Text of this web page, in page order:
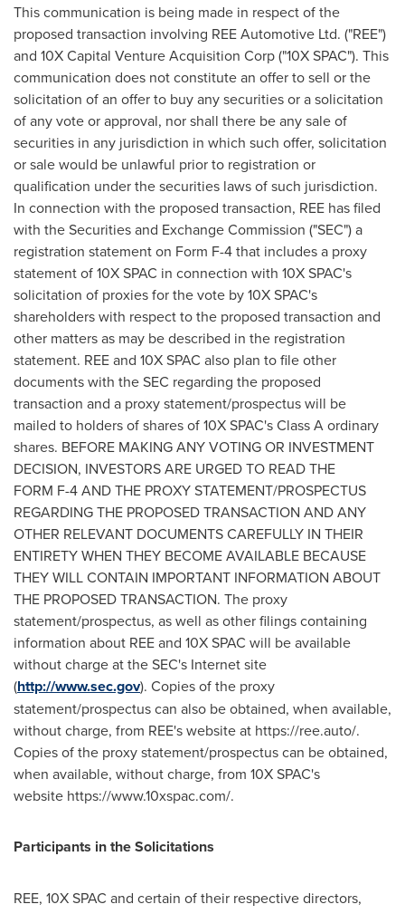
This communication is being made in respect of the
proposed transaction involving REE Automotive Ltd. ("REE")
and 10X Capital Venture Acquisition Corp ("10X SPAC"). This
communication does not constitute an offer to sell or the
solicitation of an offer to buy any securities or a solicitation
of any vote or approval, nor shall there be any sale of
securities in any jurisdiction in which such offer, solicitation
or sale would be unlawful prior to registration or
qualification under the securities laws of such jurisdiction.
In connection with the proposed transaction, REE has filed
with the Securities and Exchange Commission ("SEC") a
registration statement on Form F-4 that includes a proxy
statement of 10X SPAC in connection with 10X SPAC's
solicitation of proxies for the vote by 10X SPAC's
shareholders with respect to the proposed transaction and
other matters as may be described in the registration
statement. REE and 10X SPAC also plan to file other
documents with the SEC regarding the proposed
transaction and a proxy statement/prospectus will be
mailed to holders of shares of 10X SPAC's Class A ordinary
shares. BEFORE MAKING ANY VOTING OR INVESTMENT
DECISION, INVESTORS ARE URGED TO READ THE
FORM F-4 AND THE PROXY STATEMENT/PROSPECTUS
REGARDING THE PROPOSED TRANSACTION AND ANY
OTHER RELEVANT DOCUMENTS CAREFULLY IN THEIR
ENTIRETY WHEN THEY BECOME AVAILABLE BECAUSE
THEY WILL CONTAIN IMPORTANT INFORMATION ABOUT
THE PROPOSED TRANSACTION. The proxy
statement/prospectus, as well as other filings containing
information about REE and 10X SPAC will be available
without charge at the SEC's Internet site
(http://www.sec.gov). Copies of the proxy
statement/prospectus can also be obtained, when available,
without charge, from REE's website at https://ree.auto/.
Copies of the proxy statement/prospectus can be obtained,
when available, without charge, from 10X SPAC's
website https://www.10xspac.com/.
Participants in the Solicitations
REE, 10X SPAC and certain of their respective directors,